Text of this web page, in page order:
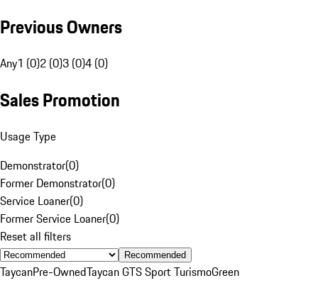
Previous Owners
Any1 (0)2 (0)3 (0)4 (0)
Sales Promotion
Usage Type
Demonstrator(0)
Former Demonstrator(0)
Service Loaner(0)
Former Service Loaner(0)
Reset all filters
Recommended
TaycanPre-OwnedTaycan GTS Sport TurismoGreen